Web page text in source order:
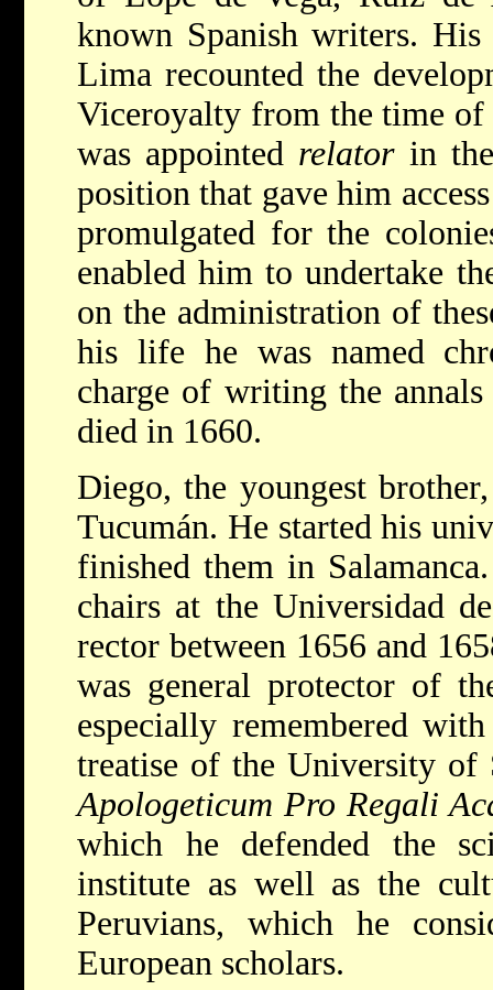
known Spanish writers.
Lima recounted the
Viceroyalty from the time
was appointed relatorin the
position that gave him
promulgated for the
enabled him to undertake
on the administration of
his life he was named
charge of writing the
died in 1660.
Diego, the youngest
Tucumán. He started his
finished them in
chairs at the Universidad
rector between 1656 and
was general protector of
especially remembered
treatise of the University of
Apologeticum Pro Regali
which he defended the
institute as well as the
Peruvians, which he
European scholars.